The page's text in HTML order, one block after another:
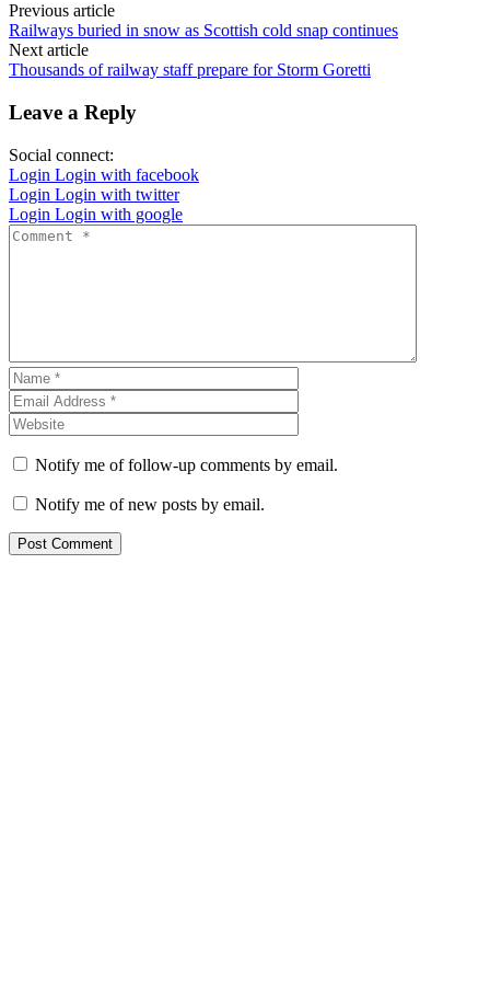
Previous article
Railways buried in snow as Scottish cold snap continues
Next article
Thousands of railway staff prepare for Storm Goretti
Leave a Reply
Social connect:
Login Login with facebook
Login Login with twitter
Login Login with google
Notify me of follow-up comments by email.
Notify me of new posts by email.